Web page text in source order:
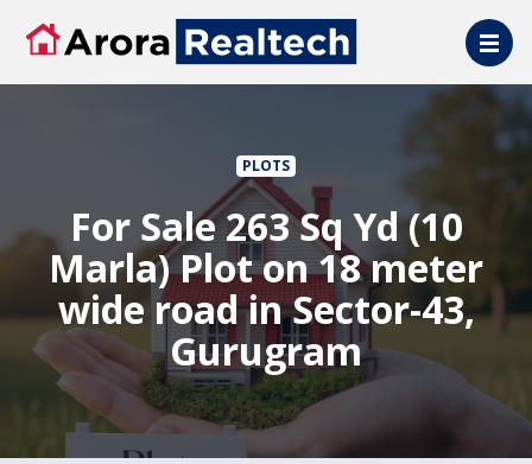
Skip to main content
PLOTS
For Sale 263 Sq Yd (10
Marla) Plot on 18 meter
wide road in Sector-43,
Gurugram